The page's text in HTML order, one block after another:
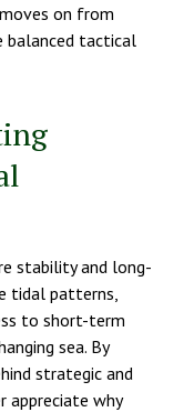
on from
tactical
stability and long-
tidal patterns,
to short-term
sea. By
strategic and
appreciate why